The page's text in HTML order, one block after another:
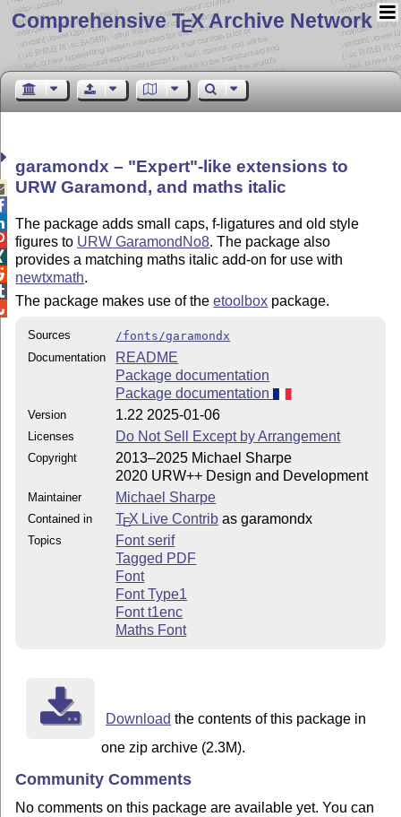
Comprehensive TEX Archive Network
garamondx – Expert -like extensions to
URW Garamond, and maths italic
The package adds small caps, f-ligatures and old style
figures to URW GaramondNo8. The package also
provides a matching maths italic add-on for use with
newtxmath.
The package makes use of theetoolbox package.
Sources
/fonts/garamondx
Documentation
README
Package documentation
Package documentation
Version 1.22 2025-01-06
Licenses Do Not Sell Except by Arrangement
Copyright
2013–2025 Michael Sharpe
2020 URW++ Design and Development
Maintainer Michael Sharpe
Contained in TEX Live Contrib as garamondx
Topics
Font serif
Tagged PDF
Font
Font Type1
Font t1enc
Maths Font
Download the contents of this package in
one zip archive (2.3M).
Community Comments
No comments on this package are available yet. You can